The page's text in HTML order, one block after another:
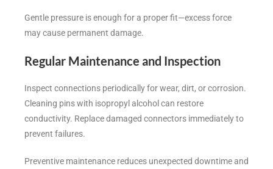
Gentle pressure is enough for a proper fit—excess force
may cause permanent damage.
Regular Maintenance and Inspection
Inspect connections periodically for wear, dirt, or corrosion.
Cleaning pins with isopropyl alcohol can restore
conductivity. Replace damaged connectors immediately to
prevent failures.
Preventive maintenance reduces unexpected downtime and